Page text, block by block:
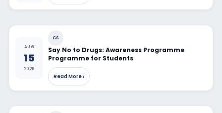
AUG
15
2026
CS
Say No to Drugs: Awareness Programme
Programme for Students
Read More ›